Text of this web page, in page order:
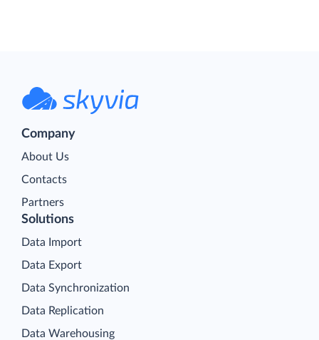
Company
About Us
Contacts
Partners
Solutions
Data Import
Data Export
Data Synchronization
Data Replication
Data Warehousing